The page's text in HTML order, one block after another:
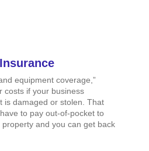
equipment coverage,”
costs if your business
is damaged or stolen. That
to pay out-of-pocket to
and you can get back